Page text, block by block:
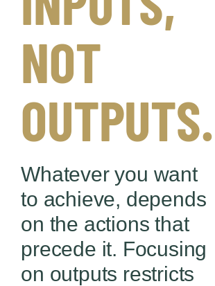
NOT
OUTPUTS.
Whatever you want
to achieve, depends
on the actions that
precede it. Focusing
on outputs restricts